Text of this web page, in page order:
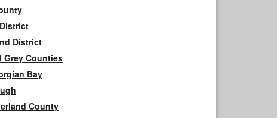
District
Grey Counties
Bay
County